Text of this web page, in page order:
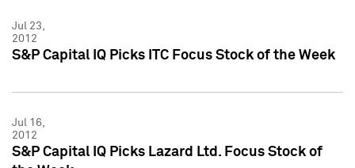
Jul 23,
2012
S&P Capital IQ Picks ITC Focus Stock of the Week
Jul 16,
2012
S&P Capital IQ Picks Lazard Ltd. Focus Stock of